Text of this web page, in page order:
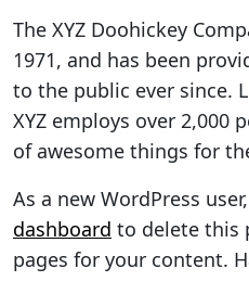
The XYZ Doohickey
1971, and has been
to the public ever since.
XYZ employs over 2,000
of awesome things for
As a new WordPress
dashboard to delete this
pages for your content.